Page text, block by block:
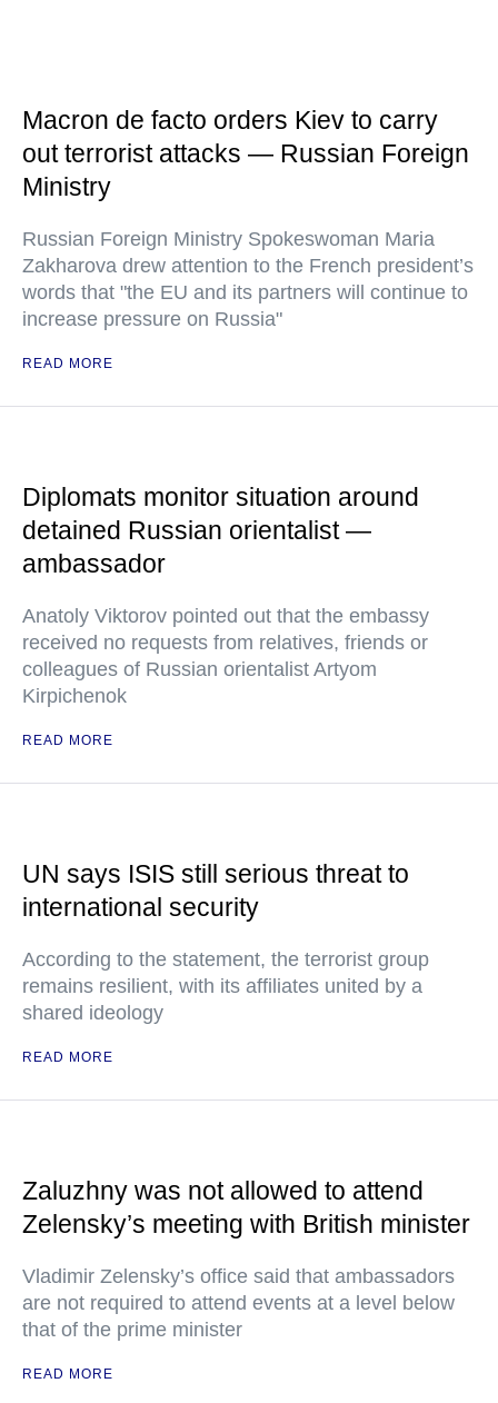
Macron de facto orders Kiev to carry
out terrorist attacks — Russian Foreign
Ministry
Russian Foreign Ministry Spokeswoman Maria
Zakharova drew attention to the French president’s
words that "the EU and its partners will continue to
increase pressure on Russia"
READ MORE
Diplomats monitor situation around
detained Russian orientalist —
ambassador
Anatoly Viktorov pointed out that the embassy
received no requests from relatives, friends or
colleagues of Russian orientalist Artyom
Kirpichenok
READ MORE
UN says ISIS still serious threat to
international security
According to the statement, the terrorist group
remains resilient, with its affiliates united by a
shared ideology
READ MORE
Zaluzhny was not allowed to attend
Zelensky’s meeting with British minister
Vladimir Zelensky’s office said that ambassadors
are not required to attend events at a level below
that of the prime minister
READ MORE